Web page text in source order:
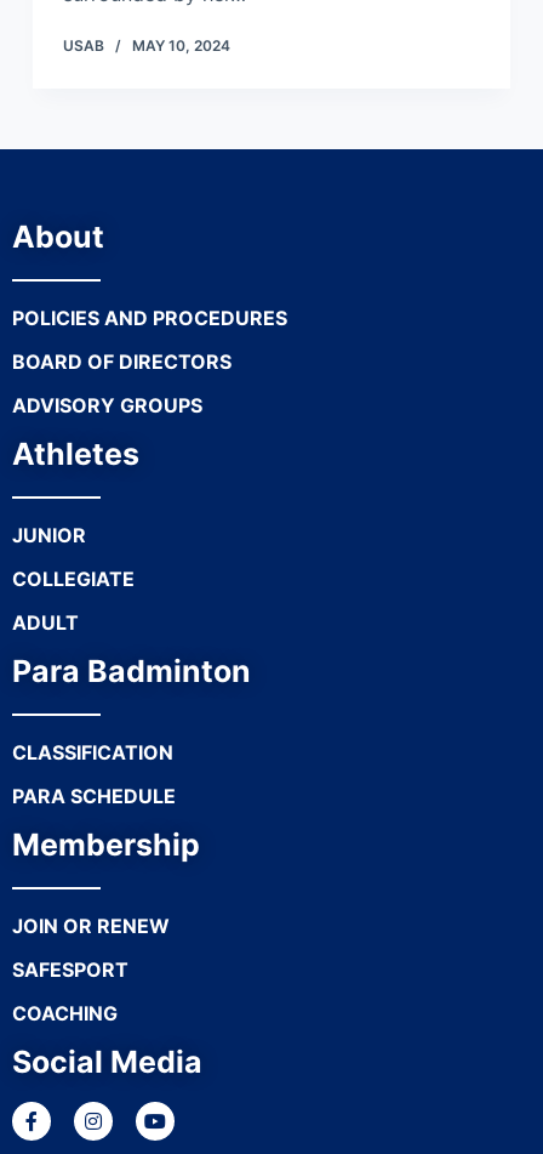
USAB MAY 10, 2024
About
POLICIES AND PROCEDURES
BOARD OF DIRECTORS
ADVISORY GROUPS
Athletes
JUNIOR
COLLEGIATE
ADULT
Para Badminton
CLASSIFICATION
PARA SCHEDULE
Membership
JOIN OR RENEW
SAFESPORT
COACHING
Social Media